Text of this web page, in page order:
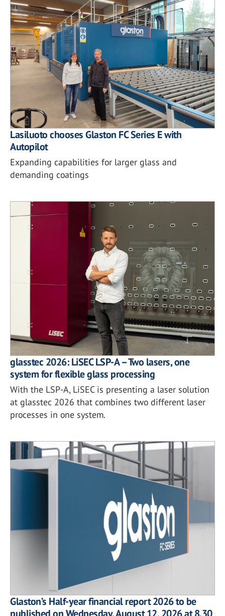
Lasiluoto chooses Glaston FC Series E with
Autopilot
Expanding capabilities for larger glass and
demanding coatings
glasstec 2026: LiSEC LSP-A – Two lasers, one
system for flexible glass processing
With the LSP-A, LiSEC is presenting a laser solution
at glasstec 2026 that combines two different laser
processes in one system.
Glaston’s Half-year financial report 2026 to be